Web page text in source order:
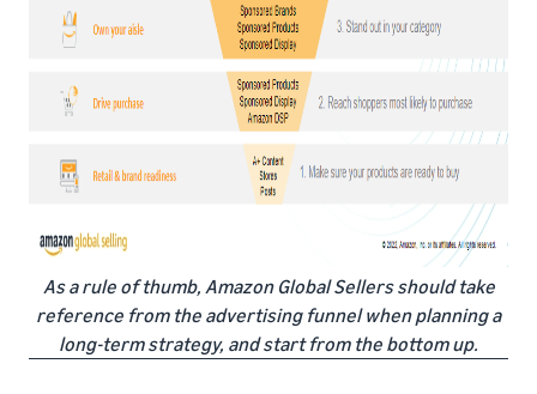
As a rule of thumb, Amazon Global Sellers should take
reference from the advertising funnel when planning a
long-term strategy, and start from the bottom up.